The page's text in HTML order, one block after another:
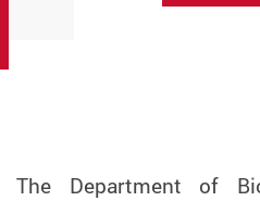
The Department of